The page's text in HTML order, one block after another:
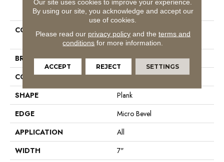
PRODUCT ATTRIBUTES
COLLECTION
Resilient Residential COREtec
Originals Classics Vv024
BRAND
COREtec
CONSTRUCTION
Coretec Residential WPC
SHAPE
Plank
EDGE
Micro Bevel
APPLICATION
All
WIDTH
7"
By using our site, you acknowledge and accept our
use of cookies.
Please read our privacy policyand the terms and
conditions for more information.
ACCEPT REJECT SETTINGS